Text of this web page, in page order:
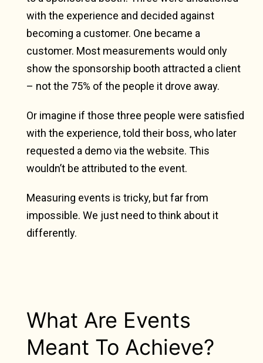
with the experience and decided against
becoming a customer. One became a
customer. Most measurements would only
show the sponsorship booth attracted a client
– not the 75% of the people it drove away.
Or imagine if those three people were satisfied
with the experience, told their boss, who later
requested a demo via the website. This
wouldn’t be attributed to the event.
Measuring events is tricky, but far from
impossible. We just need to think about it
differently.
What Are Events
Meant To Achieve?